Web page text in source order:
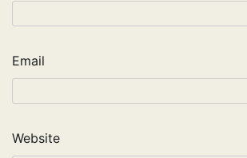
Email
Website